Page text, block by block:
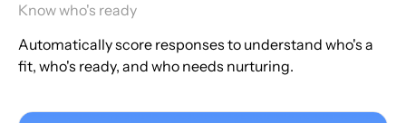
Know who's ready
Automatically score responses to understand who's a
fit, who's ready, and who needs nurturing.